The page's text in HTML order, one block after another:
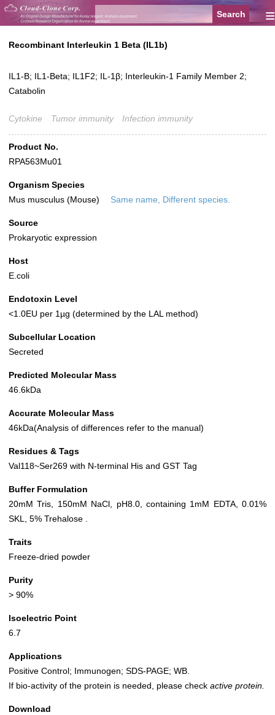
≡
Recombinant Interleukin 1 Beta (IL1b)
IL1-B; IL1-Beta; IL1F2; IL-1β; Interleukin-1 Family Member 2;
Catabolin
Cytokine Tumor immunity Infection immunity
Product No.
RPA563Mu01
Organism Species
Mus musculus (Mouse)
Same name, Different species.
Source
Prokaryotic expression
Host
E.coli
Endotoxin Level
<1.0EU per 1µg (determined by the LAL method)
Subcellular Location
Secreted
Predicted Molecular Mass
46.6kDa
Accurate Molecular Mass
46kDa(Analysis of differences refer to the manual)
Residues & Tags
Val118~Ser269 with N-terminal His and GST Tag
Buffer Formulation
20mM Tris, 150mM NaCl, pH8.0, containing 1mM EDTA, 0.01%
SKL, 5% Trehalose .
Traits
Freeze-dried powder
Purity
> 90%
Isoelectric Point
6.7
Applications
Positive Control; Immunogen; SDS-PAGE; WB.
If bio-activity of the protein is needed, please check active protein.
Download